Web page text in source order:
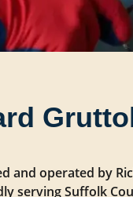
and operated by
serving Suffolk